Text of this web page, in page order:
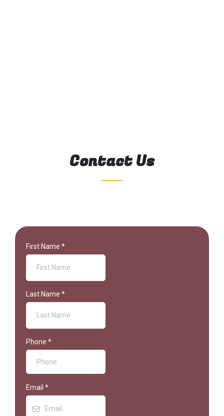
Contact Us
First Name *
Last Name *
Phone *
Email *